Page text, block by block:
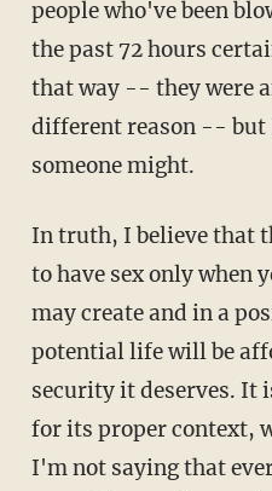
people who've been
the past 72 hours
that way -- they were
different reason -- but
someone might.
In truth, I believe that
to have sex only when
may create and in a
potential life will be
security it deserves. It
for its proper context,
I'm not saying that